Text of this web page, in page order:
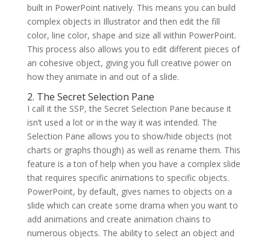
built in PowerPoint natively. This means you can build
complex objects in Illustrator and then edit the fill
color, line color, shape and size all within PowerPoint.
This process also allows you to edit different pieces of
an cohesive object, giving you full creative power on
how they animate in and out of a slide.
2. The Secret Selection Pane
I call it the SSP, the Secret Selection Pane because it
isn’t used a lot or in the way it was intended. The
Selection Pane allows you to show/hide objects (not
charts or graphs though) as well as rename them. This
feature is a ton of help when you have a complex slide
that requires specific animations to specific objects.
PowerPoint, by default, gives names to objects on a
slide which can create some drama when you want to
add animations and create animation chains to
numerous objects. The ability to select an object and